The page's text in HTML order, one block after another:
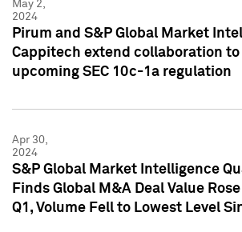
May 2,
2024
Pirum and S&P Global Market
Cappitech extend collaboration to
upcoming SEC 10c-1a regulation
Apr 30,
2024
S&P Global Market Intelligence
Finds Global M&A Deal Value Rose
Q1, Volume Fell to Lowest Level